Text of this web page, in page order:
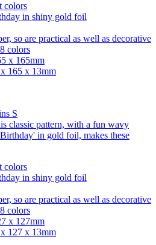
colors
in shiny gold foil
so are practical as well as decorative
colors
x 165mm
165 x 13mm
S
classic pattern, with a fun wavy
in gold foil, makes these
colors
in shiny gold foil
so are practical as well as decorative
colors
x 127mm
127 x 13mm